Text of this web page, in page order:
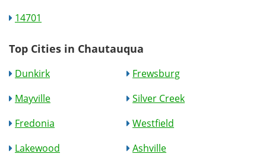
14701
Top Cities in Chautauqua
Dunkirk
Frewsburg
Mayville
Silver Creek
Fredonia
Westfield
Lakewood
Ashville